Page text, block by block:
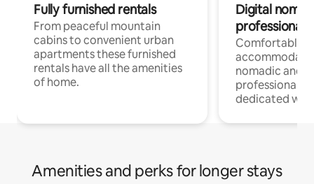
Fully furnished rentals
From peaceful mountain
cabins to convenient urban
apartments these furnished
rentals have all the amenities
of home.
Digital
professionals
Comfortable
nomadic and
professionals
dedicated
Amenities and perks for longer stays